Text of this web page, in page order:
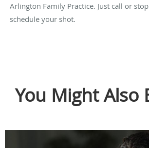
Arlington Family Practice. Just call or
schedule your shot.
You Might Also